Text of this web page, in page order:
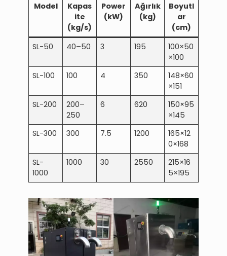
Model
Kapas
ite
(kg/s)
Power
(kW)
Ağırlık
(kg)
Boyutl
ar
(cm)
SL-50
40–50 3 195
100×50
×100
SL-100
100 4 350
148×60
×151
SL-200
200–
250
6 620
150×95
×145
SL-300
300 7.5 1200
165×12
0×168
SL-
1000
1000 30 2550
215×16
5×195